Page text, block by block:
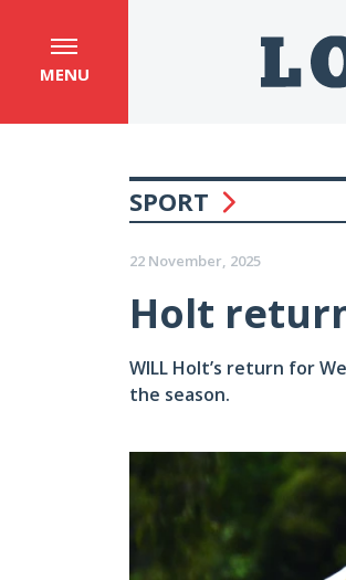
MENU
SPORT
22 November, 2025
Holt
WILL Holt’s return for
the season.